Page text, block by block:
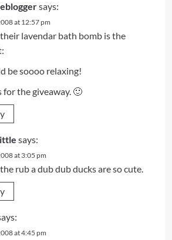
says:
at 12:57 pm
lavendar bath bomb is the
be soooo relaxing!
for the giveaway. 🙂
says:
at 3:05 pm
rub a dub dub ducks are so cute.
at 4:45 pm